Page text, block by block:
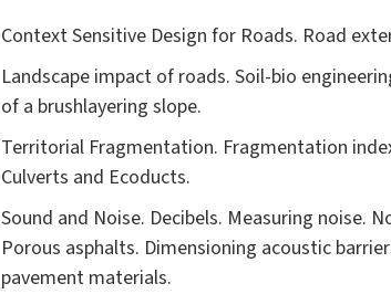
Context Sensitive Design for Roads. Road
Landscape impact of roads. Soil-bio
of a brushlayering slope.
Territorial Fragmentation. Fragmentation
Culverts and Ecoducts.
Sound and Noise. Decibels. Measuring noise.
Porous asphalts. Dimensioning acoustic
pavement materials.